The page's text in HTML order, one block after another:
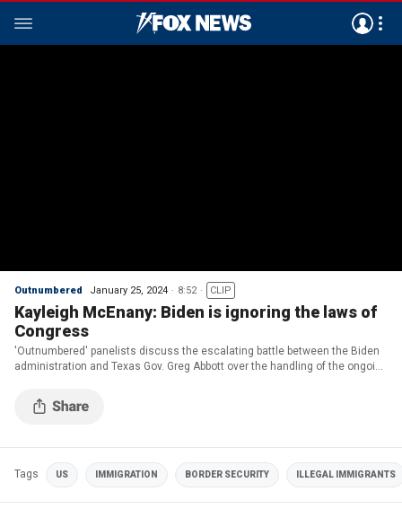
Outnumbered January 25, 2024 8:52 CLIP
Kayleigh McEnany: Biden is ignoring the laws of
Congress
'Outnumbered' panelists discuss the escalating battle between the Biden
administration and Texas Gov. Greg Abbott over the handling of the ongoing
Tags US IMMIGRATION BORDER SECURITY ILLEGAL IMMIGRANTS